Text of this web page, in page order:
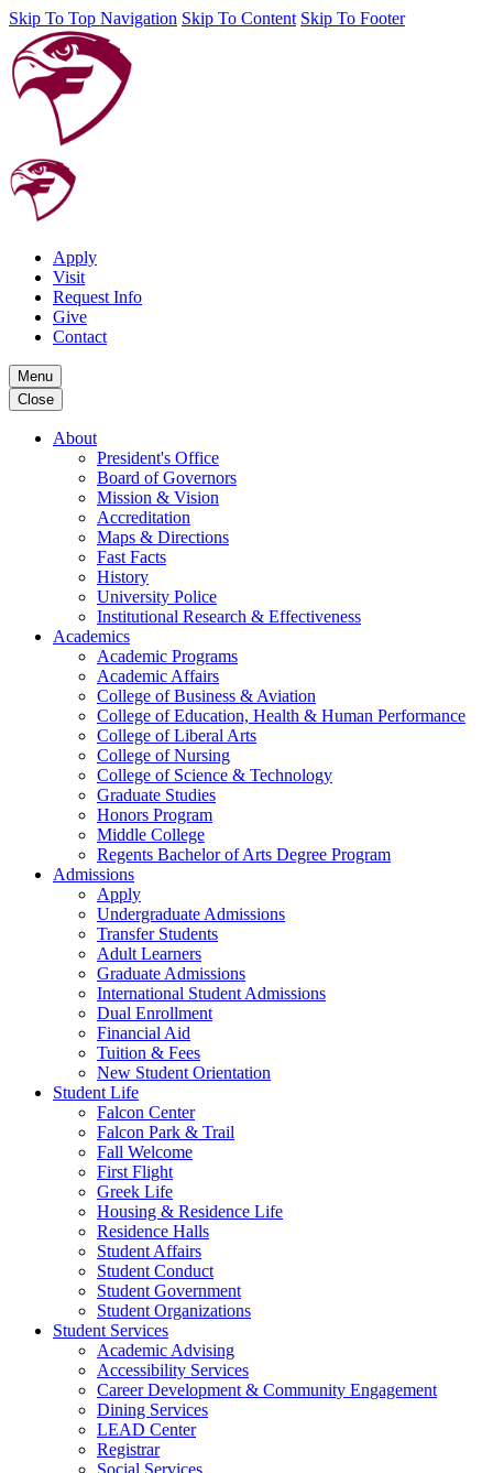
Skip To Top Navigation Skip To Content Skip To Footer
Apply
Visit
Request Info
Give
Contact
Menu
Close
About
President's Office
Board of Governors
Mission & Vision
Accreditation
Maps & Directions
Fast Facts
History
University Police
Institutional Research & Effectiveness
Academics
Academic Programs
Academic Affairs
College of Business & Aviation
College of Education, Health & Human Performance
College of Liberal Arts
College of Nursing
College of Science & Technology
Graduate Studies
Honors Program
Middle College
Regents Bachelor of Arts Degree Program
Admissions
Apply
Undergraduate Admissions
Transfer Students
Adult Learners
Graduate Admissions
International Student Admissions
Dual Enrollment
Financial Aid
Tuition & Fees
New Student Orientation
Student Life
Falcon Center
Falcon Park & Trail
Fall Welcome
First Flight
Greek Life
Housing & Residence Life
Residence Halls
Student Affairs
Student Conduct
Student Government
Student Organizations
Student Services
Academic Advising
Accessibility Services
Career Development & Community Engagement
Dining Services
LEAD Center
Registrar
Social Services